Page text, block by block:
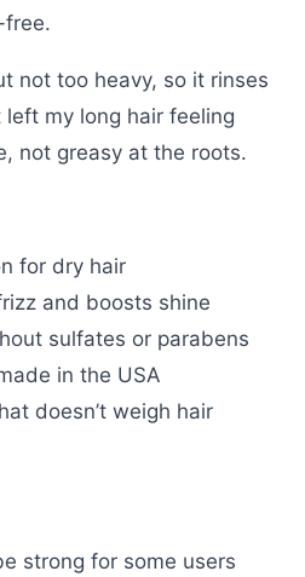
free.
not too heavy, so it rinses
my long hair feeling
not greasy at the roots.
for dry hair
and boosts shine
sulfates or parabens
in the USA
doesn’t weigh hair
strong for some users